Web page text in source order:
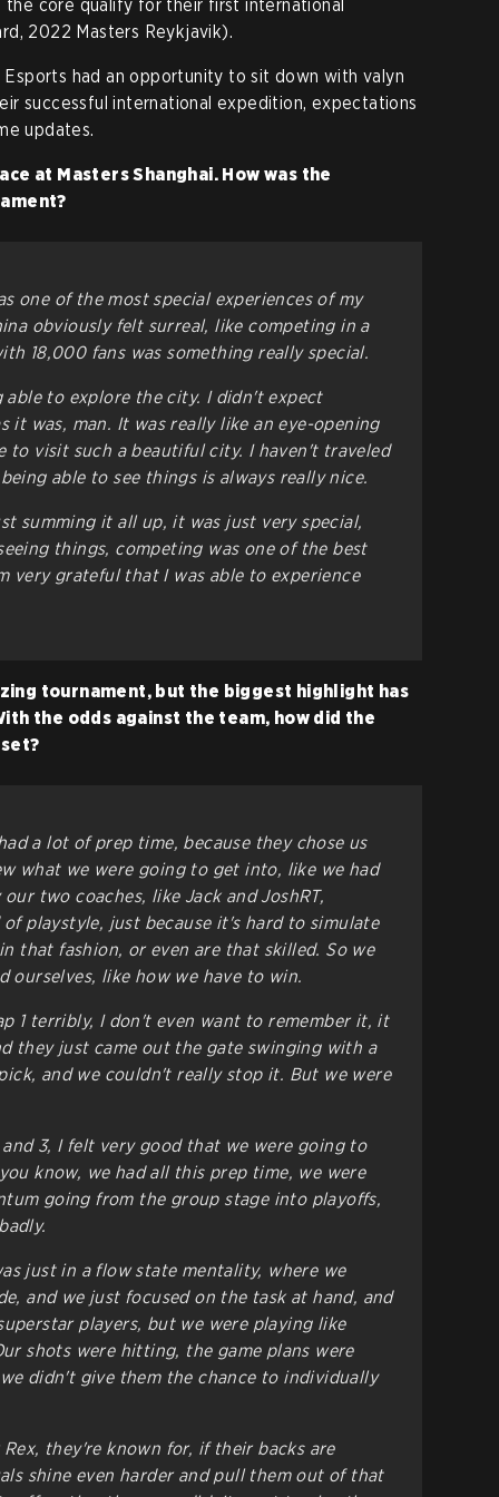
the core qualify for their first international
2022 Masters Reykjavik).
had an opportunity to sit down with valyn
successful international expedition, expectations
updates.
at Masters Shanghai. How was the
one of the most special experiences of my
obviously felt surreal, like competing in a
18,000 fans was something really special.
to explore the city. I didn't expect
it was, man. It was really like an eye-opening
to visit such a beautiful city. I haven't traveled
able to see things is always really nice.
summing it all up, it was just very special,
things, competing was one of the best
very grateful that I was able to experience
tournament, but the biggest highlight has
the odds against the team, how did the
a lot of prep time, because they chose us
what we were going to get into, like we had
two coaches, like Jack and JoshRT,
playstyle, just because it's hard to simulate
that fashion, or even are that skilled. So we
ourselves, like how we have to win.
1 terribly, I don't even want to remember it, it
they just came out the gate swinging with a
and we couldn't really stop it. But we were
3, I felt very good that we were going to
know, we had all this prep time, we were
going from the group stage into playoffs,
just in a flow state mentality, where we
and we just focused on the task at hand, and
players, but we were playing like
shots were hitting, the game plans were
didn't give them the chance to individually
they're known for, if their backs are
shine even harder and pull them out of that